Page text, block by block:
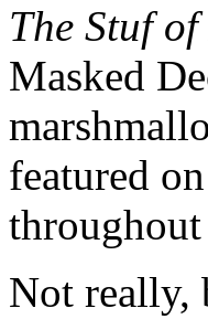
The Stuf
Masked
featured
Not really,